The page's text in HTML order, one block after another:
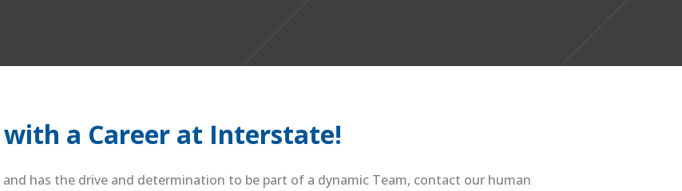
a Career at Interstate!
has the drive and determination to be part of a dynamic Team, contact our human